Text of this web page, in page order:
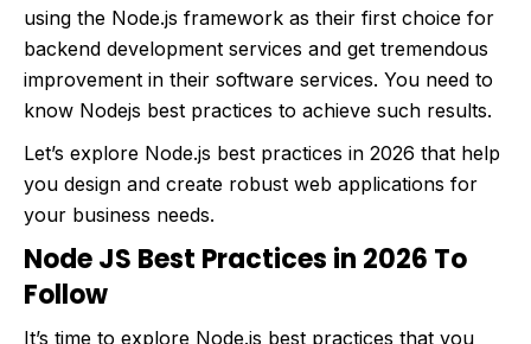
using the Node.js framework as their first choice for
backend development services and get tremendous
improvement in their software services. You need to
know Nodejs best practices to achieve such results.
Let’s explore Node.js best practices in 2026 that help
you design and create robust web applications for
your business needs.
Node JS Best Practices in 2026 To
Follow
It’s time to explore Node.js best practices that you